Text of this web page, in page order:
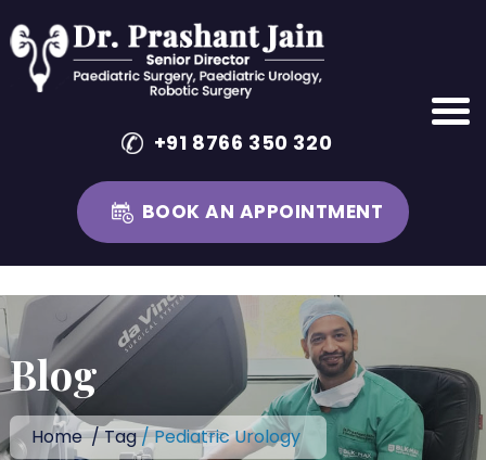
+91 8766 350 320
BOOK AN APPOINTMENT
to
content
Blog
Home/Tag/ Pediatric Urology